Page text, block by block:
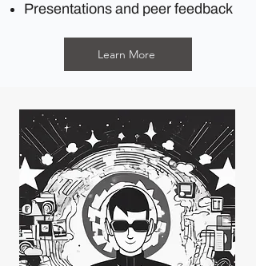
Presentations and peer feedback
Learn More